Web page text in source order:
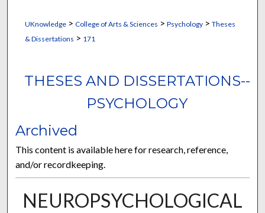
UKnowledge> College of Arts & Sciences > Psychology> Theses
& Dissertations > 171
THESES AND DISSERTATIONS--
PSYCHOLOGY
Archived
This content is available here for research, reference,
and/or recordkeeping.
NEUROPSYCHOLOGICAL